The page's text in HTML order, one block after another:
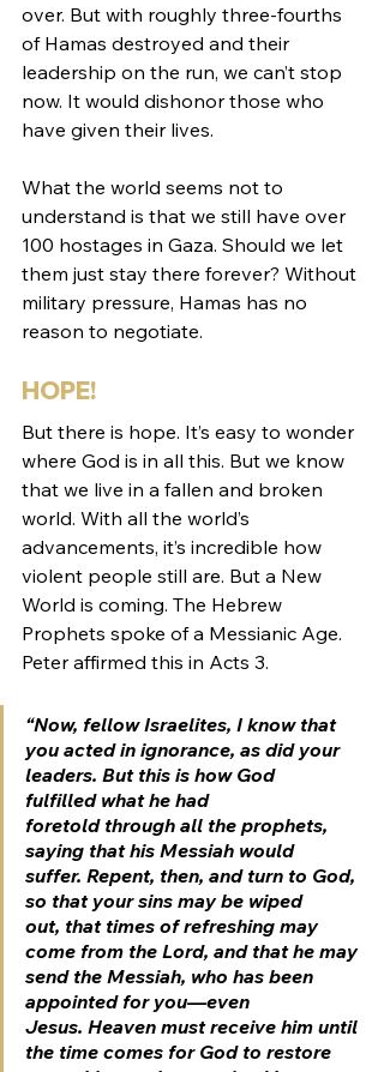
over. But with roughly three-fourths
of Hamas destroyed and their
leadership on the run, we can’t stop
now. It would dishonor those who
have given their lives.
What the world seems not to
understand is that we still have over
100 hostages in Gaza. Should we let
them just stay there forever? Without
military pressure, Hamas has no
reason to negotiate.
HOPE!
But there is hope. It’s easy to wonder
where God is in all this. But we know
that we live in a fallen and broken
world. With all the world’s
advancements, it’s incredible how
violent people still are. But a New
World is coming. The Hebrew
Prophets spoke of a Messianic Age.
Peter affirmed this in Acts 3.
“Now, fellow Israelites, I know that
you acted in ignorance, as did your
leaders. But this is how God
fulfilled what he had
foretold through all the prophets,
saying that his Messiah would
suffer. Repent, then, and turn to God,
so that your sins may be wiped
out, that times of refreshing may
come from the Lord, and that he may
send the Messiah, who has been
appointed for you—even
Jesus. Heaven must receive him until
the time comes for God to restore